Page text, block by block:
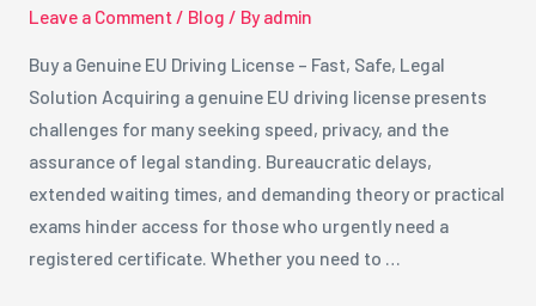
Leave a Comment / Blog / Byadmin
Buy a Genuine EU Driving License – Fast, Safe, Legal
Solution Acquiring a genuine EU driving license presents
challenges for many seeking speed, privacy, and the
assurance of legal standing. Bureaucratic delays,
extended waiting times, and demanding theory or practical
exams hinder access for those who urgently need a
registered certificate. Whether you need to …
License
Fast,
Safe,
Legal
Solution